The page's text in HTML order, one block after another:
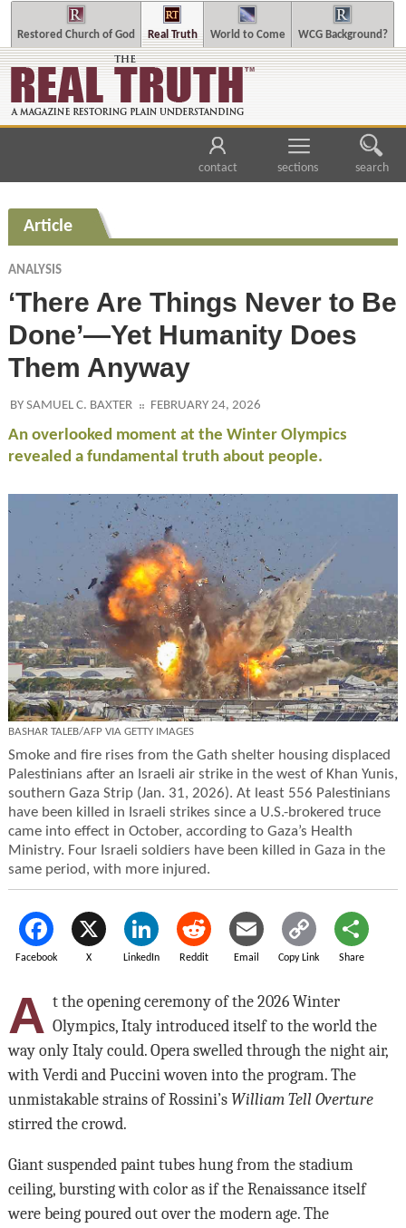
Restored Church of God Real Truth World to Come WCG Background?
contact sections search
Article
ANALYSIS
‘There Are Things Never to Be
Done’—Yet Humanity Does
Them Anyway
BY SAMUEL C. BAXTER FEBRUARY 24, 2026
An overlooked moment at the Winter Olympics
revealed a fundamental truth about people.
BASHAR TALEB/AFP VIA GETTY IMAGES
Smoke and fire rises from the Gath shelter housing displaced
Palestinians after an Israeli air strike in the west of Khan Yunis,
southern Gaza Strip (Jan. 31, 2026). At least 556 Palestinians
have been killed in Israeli strikes since a U.S.-brokered truce
came into effect in October, according to Gaza’s Health
Ministry. Four Israeli soldiers have been killed in Gaza in the
same period, with more injured.
Facebook X LinkedIn Reddit Email Copy Link Share
A t the opening ceremony of the 2026 Winter
Olympics, Italy introduced itself to the world the
way only Italy could. Opera swelled through the night air,
with Verdi and Puccini woven into the program. The
unmistakable strains of Rossini’s William Tell Overture
stirred the crowd.
Giant suspended paint tubes hung from the stadium
ceiling, bursting with color as if the Renaissance itself
were being poured out over the modern age. The